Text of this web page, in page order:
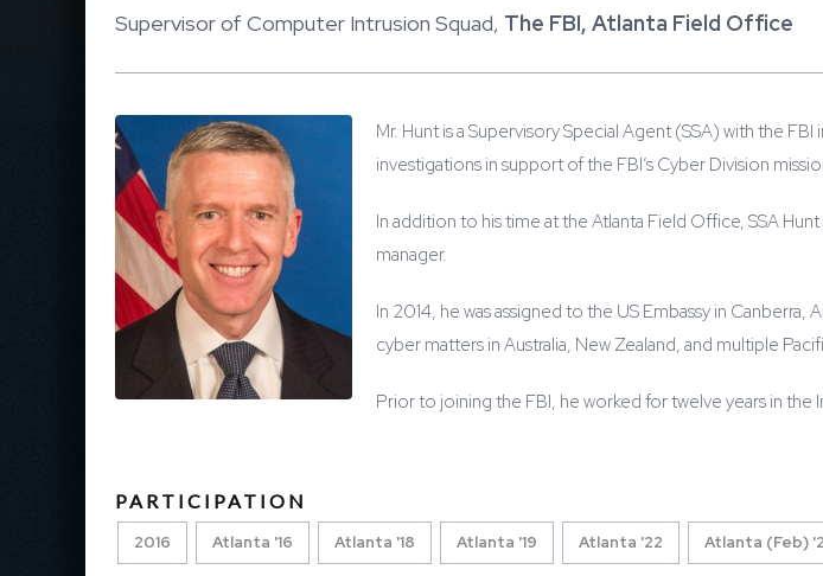
Supervisor of Computer Intrusion Squad, The FBI, Atlanta Field Office
Mr. Hunt is a Supervisory Special Agent (SSA) with the
investigations in support of the FBI’s Cyber Division
In addition to his time at the Atlanta Field Office, SSA
manager.
In 2014, he was assigned to the US Embassy in
cyber matters in Australia, New Zealand, and multiple
Prior to joining the FBI, he worked for twelve years in
PARTICIPATION
2016 Atlanta '16 Atlanta '18 Atlanta '19 Atlanta '22 Atlanta (Feb)